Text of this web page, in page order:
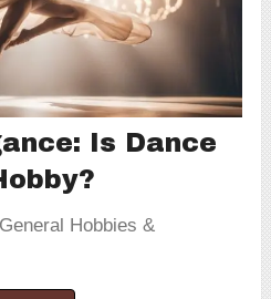
Is Dance
General Hobbies &